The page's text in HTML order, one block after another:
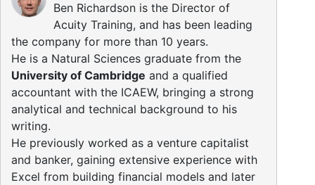
Ben Richardson is the Director of
Acuity Training, and has been leading
the company for more than 10 years.
He is a Natural Sciences graduate from the
University of Cambridge and a qualified
accountant with the ICAEW, bringing a strong
analytical and technical background to his
writing.
He previously worked as a venture capitalist
and banker, gaining extensive experience with
Excel from building financial models and later